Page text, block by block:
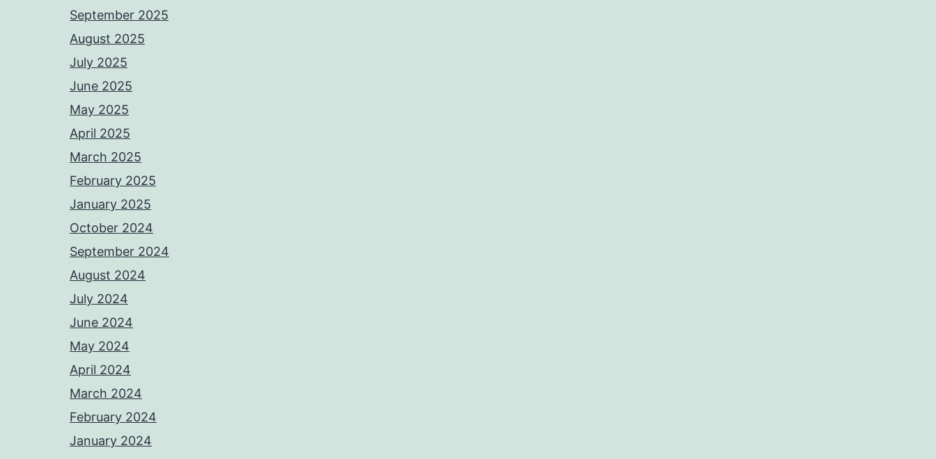
September 2025
August 2025
July 2025
June 2025
May 2025
April 2025
March 2025
February 2025
January 2025
October 2024
September 2024
August 2024
July 2024
June 2024
May 2024
April 2024
March 2024
February 2024
January 2024